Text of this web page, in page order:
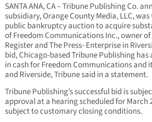
SANTA ANA, CA – Tribune Publishing Co.
subsidiary, Orange County Media, LLC,
public bankruptcy auction to acquire
of Freedom Communications Inc., owner
Register and The Press- Enterprise in
bid, Chicago-based Tribune Publishing
in cash for Freedom Communications and
and Riverside, Tribune said in a statement.
Tribune Publishing’s successful bid is
approval at a hearing scheduled for March
subject to customary closing conditions.